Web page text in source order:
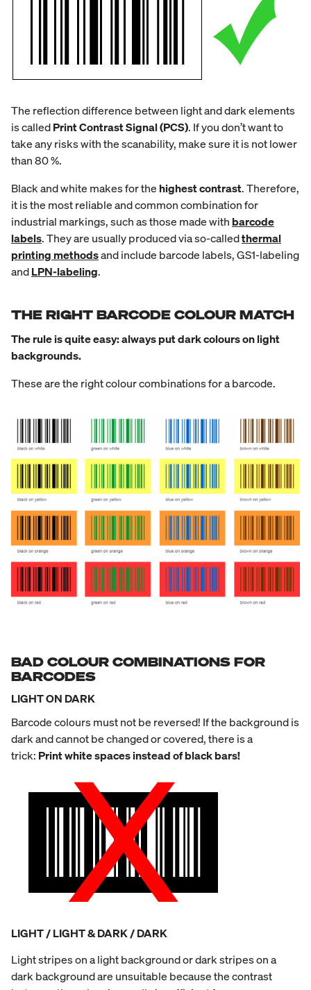
The reflection difference between light and dark elements
is calledPrint Contrast Signal (PCS). If you don’t want to
take any risks with the scanability, make sure it is not lower
than 80 %.
Black and white makes for the highest contrast. Therefore,
it is the most reliable and common combination for
industrial markings, such as those made with barcode
labels. They are usually produced via so-calledthermal
printing methodsand include barcode labels, GS1-labeling
andLPN-labeling.
THE RIGHT BARCODE COLOUR MATCH
The rule is quite easy: always put dark colours on light
backgrounds.
These are the right colour combinations for a barcode.
BAD COLOUR COMBINATIONS FOR
BARCODES
LIGHT ON DARK
Barcode colours must not be reversed! If the background is
dark and cannot be changed or covered, there is a
trick: Print white spaces instead of black bars!
LIGHT / LIGHT & DARK / DARK
Light stripes on a light background or dark stripes on a
dark background are unsuitable because the contrast